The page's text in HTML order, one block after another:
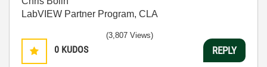
LabVIEW Partner Program, CLA
0 KUDOS
(3,807 Views)
REPLY